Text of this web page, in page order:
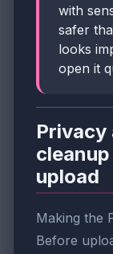
with
safer
looks
open it
Privacy
upload
Making the
Before